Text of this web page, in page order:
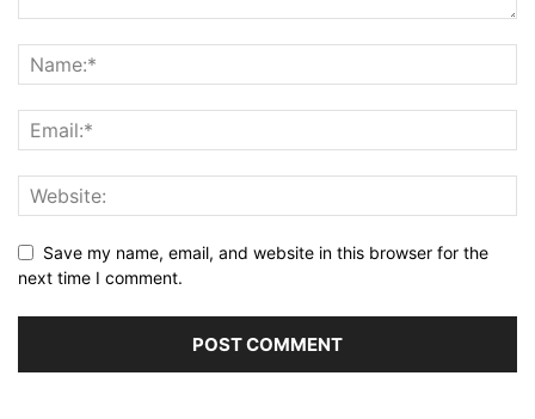
Save my name, email, and website in this browser for the
next time I comment.